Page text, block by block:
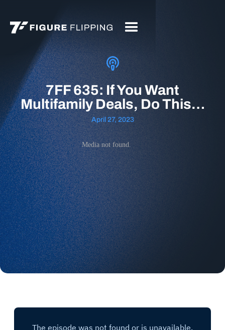
7FF 635: If You Want
Multifamily Deals, Do This…
April 27, 2023